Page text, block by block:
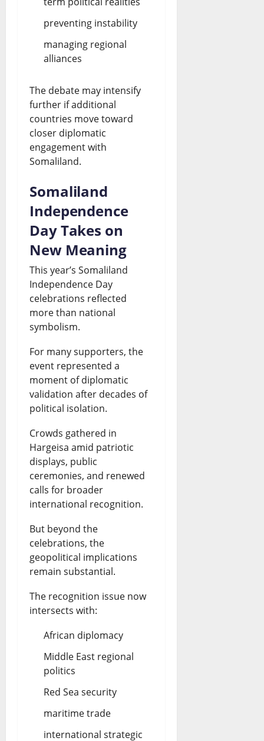
preventing instability
managing regional
alliances
The debate may intensify
further if additional
countries move toward
closer diplomatic
engagement with
Somaliland.
Somaliland
Independence
Day Takes on
New Meaning
This year’s Somaliland
Independence Day
celebrations reflected
more than national
symbolism.
For many supporters, the
event represented a
moment of diplomatic
validation after decades of
political isolation.
Crowds gathered in
Hargeisa amid patriotic
displays, public
ceremonies, and renewed
calls for broader
international recognition.
But beyond the
celebrations, the
geopolitical implications
remain substantial.
The recognition issue now
intersects with:
African diplomacy
Middle East regional
politics
Red Sea security
maritime trade
international strategic